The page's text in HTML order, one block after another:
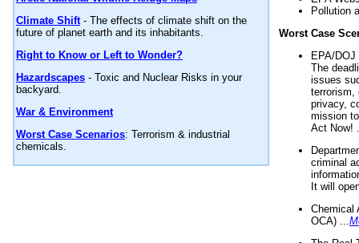
Climate Shift- The effects of climate shift on the
future of planet earth and its inhabitants.
Right to Know or Left to Wonder?
Hazardscapes - Toxic and Nuclear Risks in your
backyard.
War & Environment
Worst Case Scenarios: Terrorism & industrial
chemicals.
Pollution
Worst Case
EPA/
The
issues
terrorism,
privacy,
mission
Act Now!
criminal
It will
Chemical
OCA) ...